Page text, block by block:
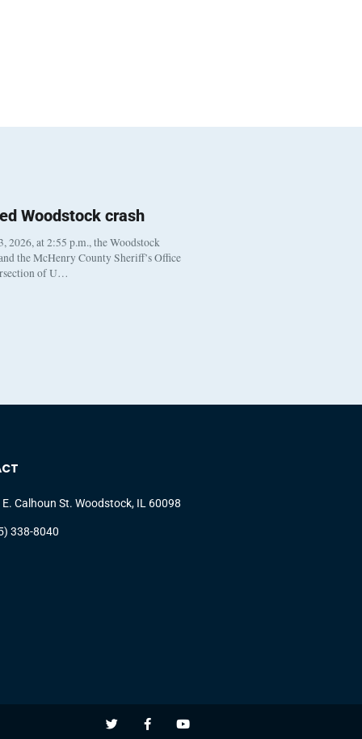
Woodstock crash
2026, at 2:55 p.m., the Woodstock
the McHenry County Sheriff’s Office
of U…
E. Calhoun St. Woodstock, IL 60098
338-8040